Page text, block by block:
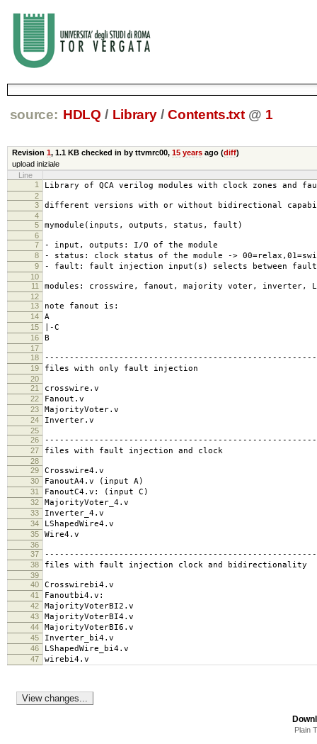
source: HDLQ / Library / Contents.txt @ 1
Revision 1, 1.1 KBchecked in by ttvmrc00, 15 yearsago (diff)
upload iniziale
Line
1
Library of QCA verilog modules with clock zones and
2
3
different versions with or without bidirectional
4
5
mymodule(inputs, outputs, status, fault)
6
7
- input, outputs: I/O of the module
8 - status: clock status of the module ->
9 - fault: fault injection input(s) selects between
10
11
modules: crosswire, fanout, majority voter, inverter,
12
13
note fanout is:
14 A
15 |-C
16 B
17
18
19 files with only fault injection
20
21
crosswire.v
22 Fanout.v
23 MajorityVoter.v
24 Inverter.v
25
26
27 files with fault injection and clock
28
29
Crosswire4.v
30 FanoutA4.v (input A)
31 FanoutC4.v: (input C)
32 MajorityVoter_4.v
33 Inverter_4.v
34 LShapedWire4.v
35 Wire4.v
36
37
38 files with fault injection clock and bidirectionality
39
40
Crosswirebi4.v
41 Fanoutbi4.v:
42 MajorityVoterBI2.v
43 MajorityVoterBI4.v
44 MajorityVoterBI6.v
45 Inverter_bi4.v
46 LShapedWire_bi4.v
47 wirebi4.v
Plain